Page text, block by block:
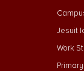
Jesuit
Work